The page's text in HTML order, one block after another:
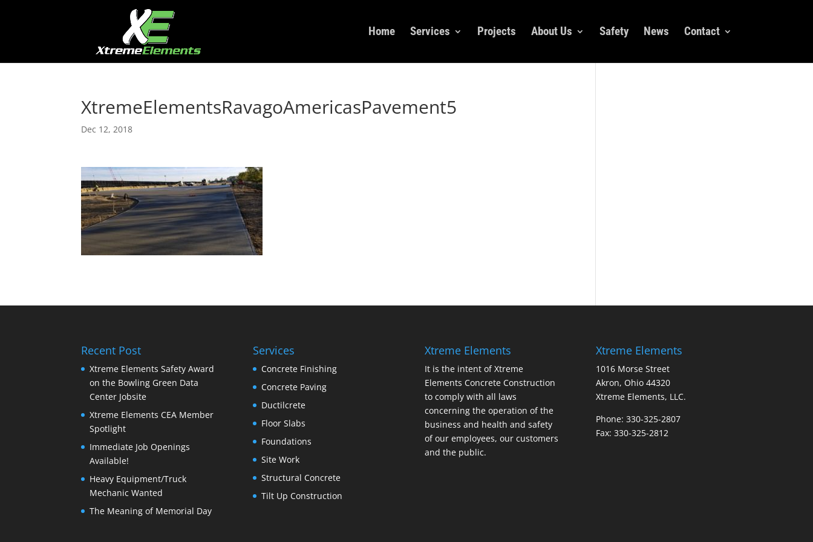
Home Services Projects About Us Safety News Contact
XtremeElementsRavagoAmericasPavement5
Dec 12, 2018
Recent Post
Xtreme Elements Safety Award
on the Bowling Green Data
Center Jobsite
Xtreme Elements CEA Member
Spotlight
Immediate Job Openings
Available!
Heavy Equipment/Truck
Mechanic Wanted
The Meaning of Memorial Day
Services
Concrete Finishing
Concrete Paving
Ductilcrete
Floor Slabs
Foundations
Site Work
Structural Concrete
Tilt Up Construction
Xtreme Elements
It is the intent of Xtreme
Elements Concrete Construction
to comply with all laws
concerning the operation of the
business and health and safety
of our employees, our customers
and the public.
Xtreme Elements
1016 Morse Street
Akron, Ohio 44320
Xtreme Elements, LLC.
Phone: 330-325-2807
Fax: 330-325-2812